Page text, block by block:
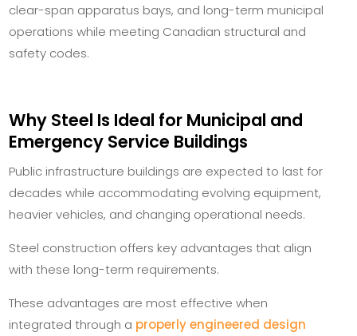
clear-span apparatus bays, and long-term municipal
operations while meeting Canadian structural and
safety codes.
Why Steel Is Ideal for Municipal and
Emergency Service Buildings
Public infrastructure buildings are expected to last for
decades while accommodating evolving equipment,
heavier vehicles, and changing operational needs.
Steel construction offers key advantages that align
with these long-term requirements.
These advantages are most effective when
integrated through a properly engineered design